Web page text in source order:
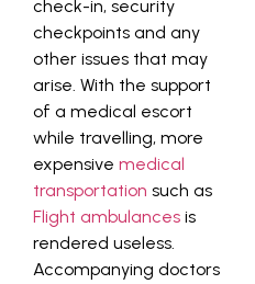
check-in, security
checkpoints and any
other issues that may
arise. With the support
of a medical escort
while travelling, more
expensive medical
transportation such as
Flight ambulances is
rendered useless.
Accompanying doctors